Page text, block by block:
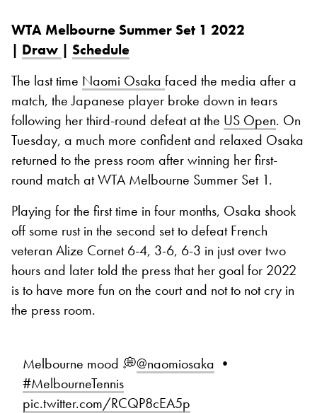
WTA Melbourne Summer Set 1 2022
| Draw | Schedule
The last time Naomi Osaka faced the media after a
match, the Japanese player broke down in tears
following her third-round defeat at the US Open. On
Tuesday, a much more confident and relaxed Osaka
returned to the press room after winning her first-
round match at WTA Melbourne Summer Set 1.
Playing for the first time in four months, Osaka shook
off some rust in the second set to defeat French
veteran Alize Cornet 6-4, 3-6, 6-3 in just over two
hours and later told the press that her goal for 2022
is to have more fun on the court and not to not cry in
the press room.
Melbourne mood 💭@naomiosaka •
#MelbourneTennis
pic.twitter.com/RCQP8cEA5p